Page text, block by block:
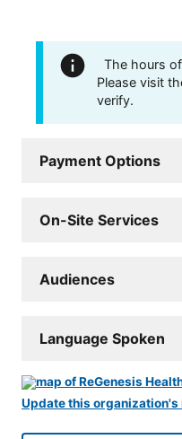
The hours
Please visit
verify.
Payment Options
On-Site Services
Audiences
Language Spoken
Update this organization's